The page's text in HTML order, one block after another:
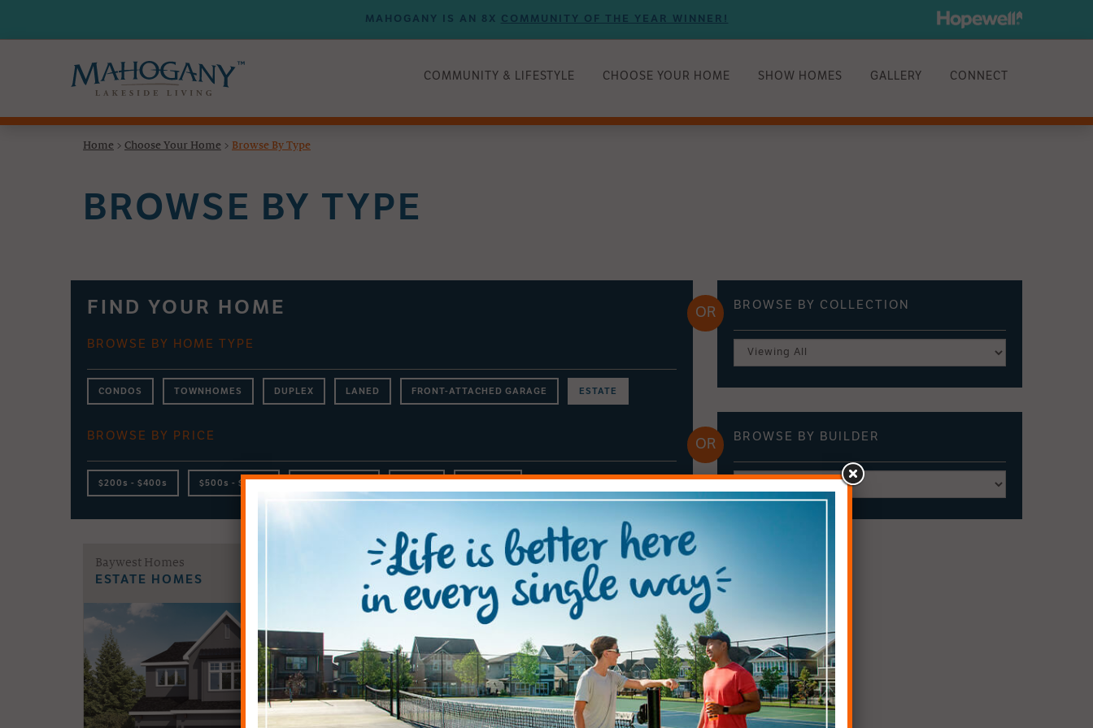
MAHOGANY IS AN 8X COMMUNITY OF THE YEAR WINNER!
COMMUNITY & LIFESTYLE CHOOSE YOUR HOME SHOW HOMES GALLERY CONNECT
Home > Choose Your Home > Browse By Type
BROWSE BY TYPE
FIND YOUR HOME
BROWSE BY HOME TYPE
CONDOS TOWNHOMES DUPLEX LANED FRONT-ATTACHED GARAGE ESTATE
BROWSE BY PRICE
$200s - $400s $500s - $600s
BROWSE BY COLLECTION
BROWSE BY BUILDER
Baywest Homes
ESTATE HOMES
Calbridge Homes
LAKESIDE ESTATE HOMES